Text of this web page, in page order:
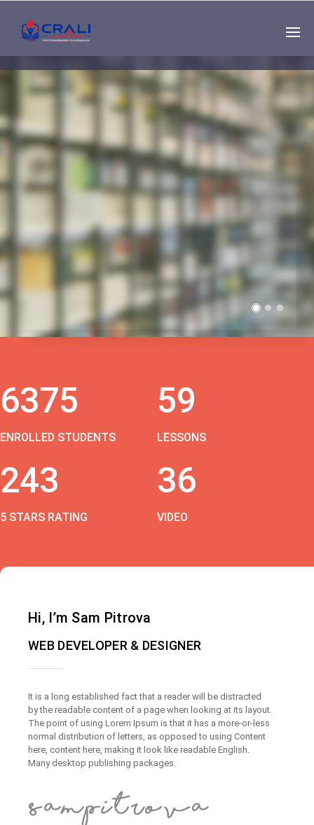
Single
Instructor
THE BEST DEMO
ONLINE EDUCATION
6375
ENROLLED STUDENTS
59
LESSONS
243
5 STARS RATING
36
VIDEO
Hi, I’m Sam Pitrova
WEB DEVELOPER & DESIGNER
It is a long established fact that a reader will be distracted
by the readable content of a page when looking at its layout.
The point of using Lorem Ipsum is that it has a more-or-less
normal distribution of letters, as opposed to using Content
here, content here, making it look like readable English.
Many desktop publishing packages.